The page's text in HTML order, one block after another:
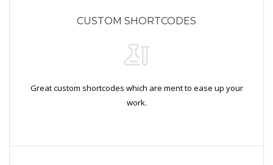
CUSTOM SHORTCODES
Great custom shortcodes which are ment to ease up your
work.